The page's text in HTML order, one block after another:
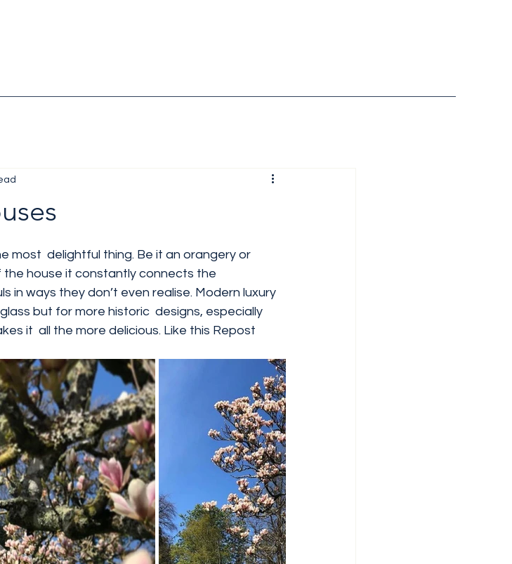
most  delightful thing. Be it an orangery or
house it constantly connects the
in ways they don’t even realise. Modern luxury
but for more historic  designs, especially
it  all the more delicious. Like this Repost